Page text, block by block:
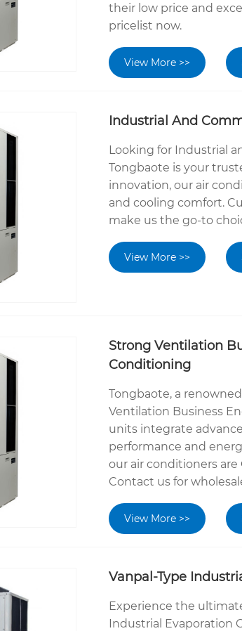
their low price and
pricelist now.
View More >>
Industrial And
Looking for Industrial
Tongbaote is your
innovation, our air
and cooling comfort.
make us the go-to
View More >>
Strong Ventilation
Conditioning
Tongbaote, a
Ventilation Business
units integrate
performance and
our air conditioners are
Contact us for
View More >>
Vanpal-Type
Experience the
Industrial Evaporation